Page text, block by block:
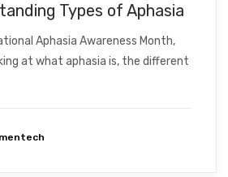
Types of Aphasia
Aphasia Awareness Month,
at what aphasia is, the different